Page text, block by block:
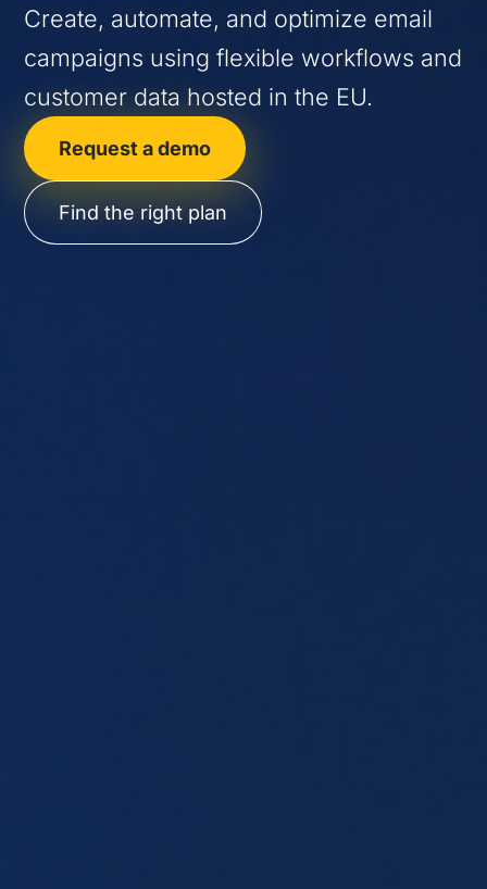
Create, automate, and optimize email
campaigns using flexible workflows and
customer data hosted in the EU.
Request a demo
Find the right plan